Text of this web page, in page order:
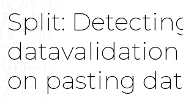
Split:
on pasting